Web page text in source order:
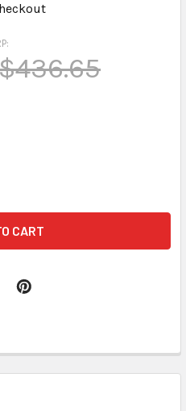
TRAY STENOGRAPH™
OF PAPER TRAY